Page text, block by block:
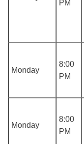
PM
Monday
8:00
PM
Monday
8:00
PM